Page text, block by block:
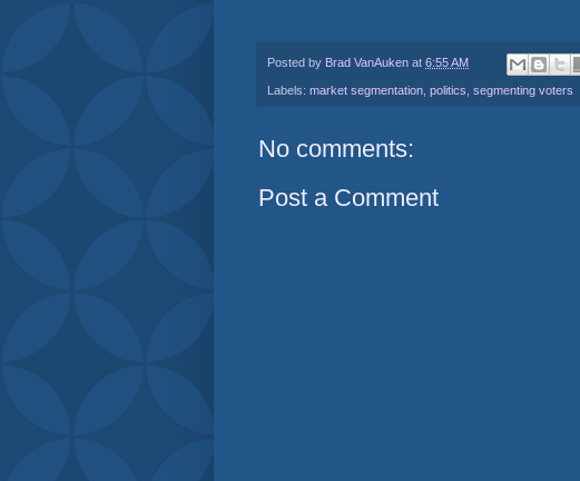
Posted by Brad VanAuken at 6:55 AM
Labels: market segmentation politics segmenting voters
No comments:
Post a Comment